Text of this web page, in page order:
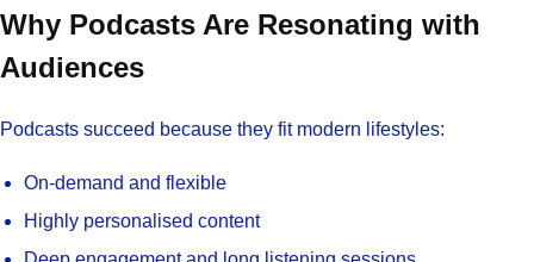
Why Podcasts Are Resonating with
Audiences
Podcasts succeed because they fit modern lifestyles:
On-demand and flexible
Highly personalised content